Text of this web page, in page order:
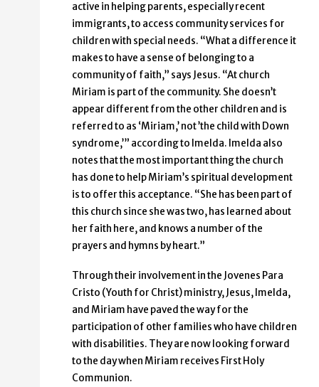
active in helping parents, especially recent
immigrants, to access community services for
children with special needs. “What a difference it
makes to have a sense of belonging to a
community of faith,” says Jesus. “At church
Miriam is part of the community. She doesn’t
appear different from the other children and is
referred to as ‘Miriam,’ not ’the child with Down
syndrome,’” according to Imelda. Imelda also
notes that the most important thing the church
has done to help Miriam’s spiritual development
is to offer this acceptance. “She has been part of
this church since she was two, has learned about
her faith here, and knows a number of the
prayers and hymns by heart.”
Through their involvement in the Jovenes Para
Cristo (Youth for Christ) ministry, Jesus, Imelda,
and Miriam have paved the way for the
participation of other families who have children
with disabilities. They are now looking forward
to the day when Miriam receives First Holy
Communion.